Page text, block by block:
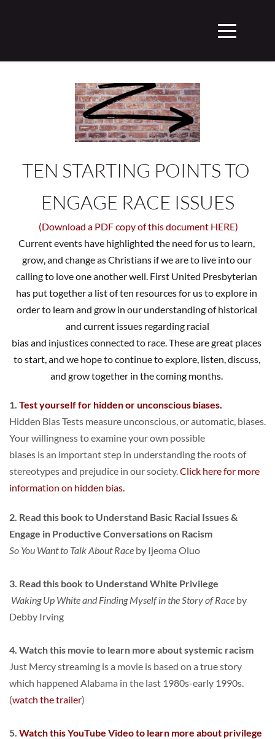
TEN STARTING POINTS TO
ENGAGE RACE ISSUES
(Download a PDF copy of this document HERE)
Current events have highlighted the need for us to learn,
grow, and change as Christians if we are to live into our
calling to love one another well. First United Presbyterian
has put together a list of ten resources for us to explore in
order to learn and grow in our understanding of historical
and current issues regarding racial
bias and injustices connected to race. These are great places
to start, and we hope to continue to explore, listen, discuss,
and grow together in the coming months.
1. Test yourself for hidden or unconscious biases.
Hidden Bias Tests measure unconscious, or automatic, biases.
Your willingness to examine your own possible
biases is an important step in understanding the roots of
stereotypes and prejudice in our society. Click here for more
information on hidden bias.
2. Read this book to Understand Basic Racial Issues &
Engage in Productive Conversations on Racism
So You Want to Talk About Race by Ijeoma Oluo
3. Read this book to Understand White Privilege
Waking Up White and Finding Myself in the Story of Race by
Debby Irving
4. Watch this movie to learn more about systemic racism
Just Mercy streaming is a movie is based on a true story
which happened Alabama in the last 1980s-early 1990s.
(watch the trailer)
5. Watch this YouTube Video to learn more about privilege